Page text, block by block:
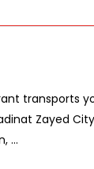
transports
Zayed
...